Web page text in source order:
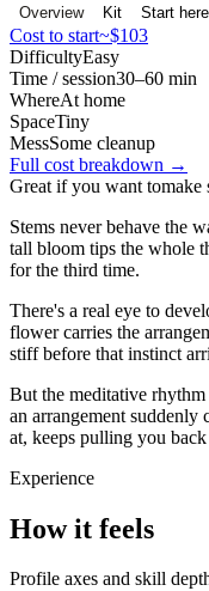
Overview Kit Start here
Cost to start~$103
DifficultyEasy
Time / session30–60 min
WhereAt home
SpaceTiny
MessSome cleanup
Full cost breakdown →
Great if you want tomake
Stems never behave the
tall bloom tips the whole
for the third time.
There's a real eye to
flower carries the
stiff before that instinct
But the meditative
an arrangement
at, keeps pulling you
Experience
How it feels
Profile axes and skill